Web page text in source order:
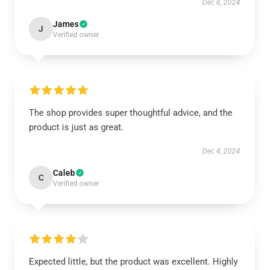
Dec 8, 2024
J James
Verified owner
The shop provides super thoughtful advice, and the
product is just as great.
Dec 4, 2024
C Caleb
Verified owner
Expected little, but the product was excellent. Highly